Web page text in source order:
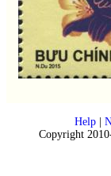
Help|
Copyright